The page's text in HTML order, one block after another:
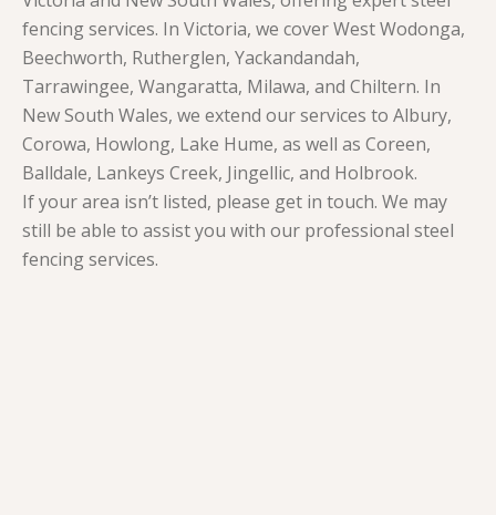
fencing services. In Victoria, we cover West Wodonga,
Beechworth, Rutherglen, Yackandandah,
Tarrawingee, Wangaratta, Milawa, and Chiltern. In
New South Wales, we extend our services to Albury,
Corowa, Howlong, Lake Hume, as well as Coreen,
Balldale, Lankeys Creek, Jingellic, and Holbrook.
If your area isn’t listed, please get in touch. We may
still be able to assist you with our professional steel
fencing services.